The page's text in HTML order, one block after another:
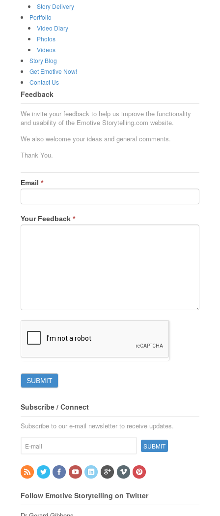
Story Delivery
Portfolio
Video Diary
Photos
Videos
Story Blog
Get Emotive Now!
Contact Us
Feedback
We invite your feedback to help us improve the functionality
and usability of the Emotive Storytelling.com website.
We also welcome your ideas and general comments.
Thank You.
Email*
Your Feedback*
Subscribe / Connect
Subscribe to our e-mail newsletter to receive updates.
Follow Emotive Storytelling on Twitter